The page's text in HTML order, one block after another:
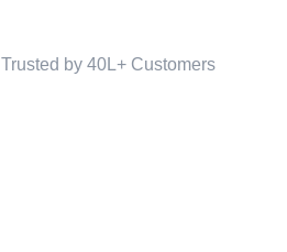
Trusted by 40L+ Customers